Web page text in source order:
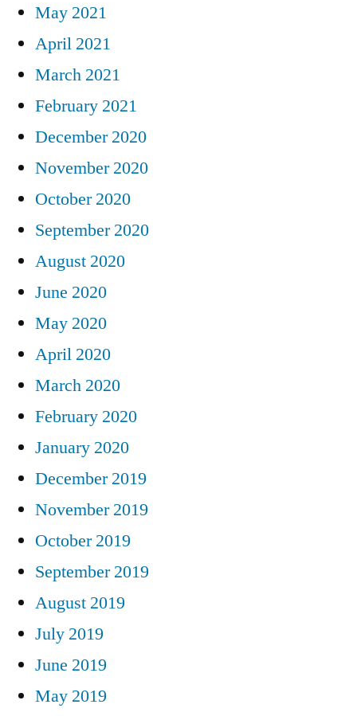
May 2021
April 2021
March 2021
February 2021
December 2020
November 2020
October 2020
September 2020
August 2020
June 2020
May 2020
April 2020
March 2020
February 2020
January 2020
December 2019
November 2019
October 2019
September 2019
August 2019
July 2019
June 2019
May 2019